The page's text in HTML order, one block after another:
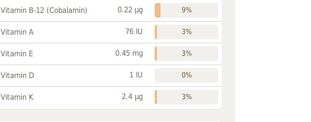
Vitamin B-12 (Cobalamin) 0.22 µg 9%
Vitamin A 76 IU 3%
Vitamin E 0.45 mg 3%
Vitamin D 1 IU 0%
Vitamin K 2.4 µg 3%